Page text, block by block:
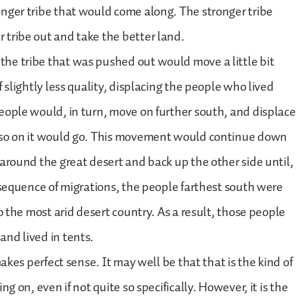
tribe that would come along. The stronger tribe
tribe out and take the better land.
tribe that was pushed out would move a little bit
less quality, displacing the people who lived
would, in turn, move on further south, and displace
on it would go. This movement would continue down
the great desert and back up the other side until,
of migrations, the people farthest south were
most arid desert country. As a result, those people
lived in tents.
perfect sense. It may well be that that is the kind of
on, even if not quite so specifically. However, it is the